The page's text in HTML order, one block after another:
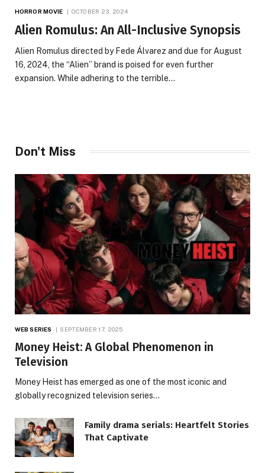
HORROR MOVIE OCTOBER 23, 2024
Alien Romulus: An All-Inclusive Synopsis
Alien Romulus directed by Fede Álvarez and due for August
16, 2024, the “Alien” brand is poised for even further
expansion. While adhering to the terrible…
Don't Miss
WEB SERIES SEPTEMBER 17, 2025
Money Heist: A Global Phenomenon in
Television
Money Heist has emerged as one of the most iconic and
globally recognized television series…
Family drama serials: Heartfelt Stories
That Captivate